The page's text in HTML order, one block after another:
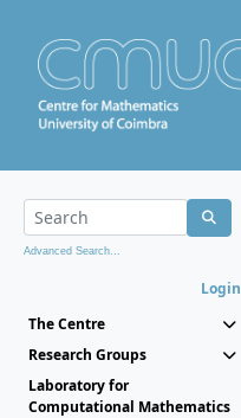
Advanced Search...
Login
The Centre
Research Groups
Laboratory for
Computational Mathematics